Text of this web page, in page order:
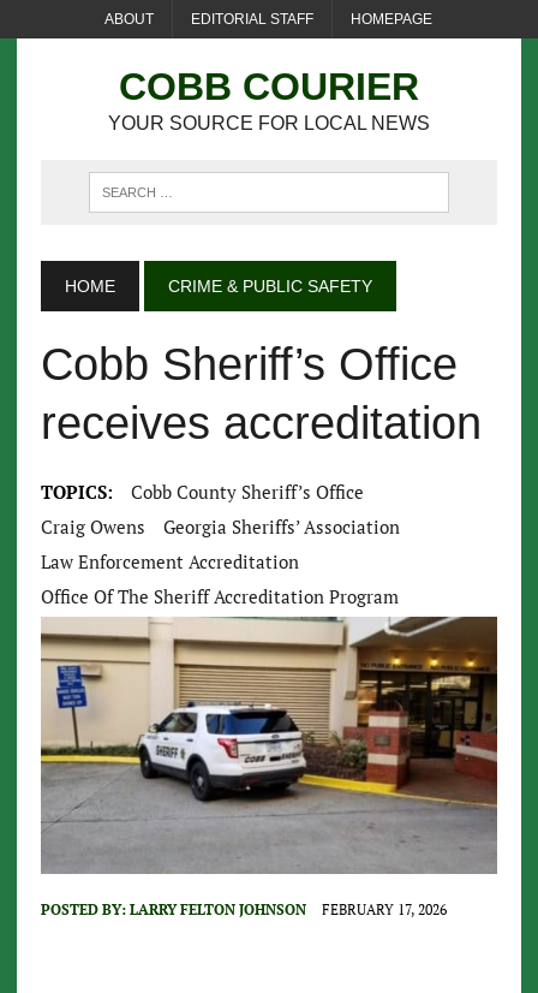
ABOUT EDITORIAL STAFF HOMEPAGE
COBB COURIER
YOUR SOURCE FOR LOCAL NEWS
HOME CRIME & PUBLIC SAFETY
Cobb Sheriff’s Office
receives accreditation
TOPICS:
Cobb County Sheriff’s Office
Craig Owens
Georgia Sheriffs’ Association
Law Enforcement Accreditation
Office Of The Sheriff Accreditation Program
POSTED BY: LARRY FELTON JOHNSON FEBRUARY 17, 2026